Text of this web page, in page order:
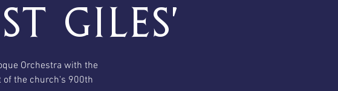
St Giles'
Orchestra with the
of the church's 900th